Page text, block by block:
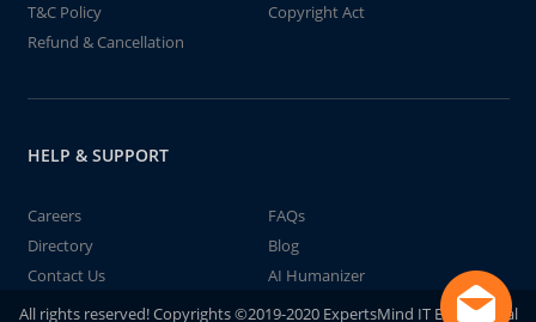
T&C Policy
Copyright Act
Refund & Cancellation
HELP & SUPPORT
Careers
FAQs
Directory
Blog
Contact Us
AI Humanizer
All rights reserved! Copyrights ©2019-2020 ExpertsMind IT Educational